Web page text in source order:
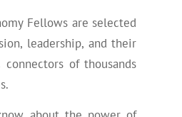
Fellows are selected
leadership, and their
of thousands